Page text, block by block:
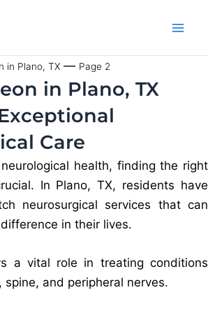
in Plano, TX — Page 2
in Plano, TX
Care
health, finding the right
In Plano, TX, residents have
neurosurgical services that can
in their lives.
a vital role in treating conditions
and peripheral nerves.